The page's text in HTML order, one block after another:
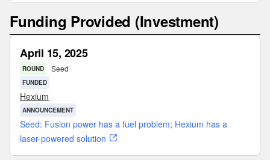
Funding Provided (Investment)
April 15, 2025
ROUND Seed
FUNDED
Hexium
ANNOUNCEMENT
Seed: Fusion power has a fuel problem; Hexium has a
laser-powered solution